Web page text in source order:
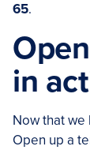
65.
in
Now that we
Open up a